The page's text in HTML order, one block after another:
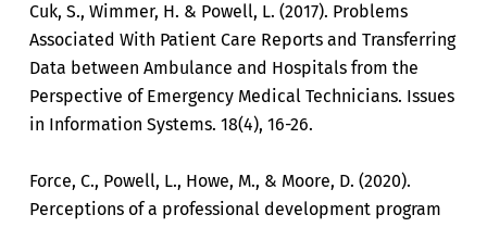
Cuk, S., Wimmer, H. & Powell, L. (2017). Problems
Associated With Patient Care Reports and Transferring
Data between Ambulance and Hospitals from the
Perspective of Emergency Medical Technicians. Issues
in Information Systems. 18(4), 16-26.
Force, C., Powell, L., Howe, M., & Moore, D. (2020).
Perceptions of a professional development program